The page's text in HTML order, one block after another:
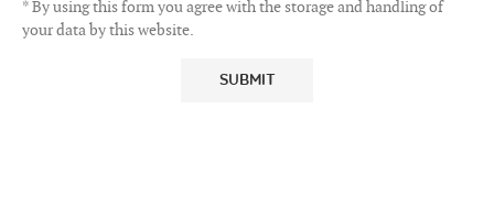
* By using this form you agree with the storage and handling of
your data by this website.